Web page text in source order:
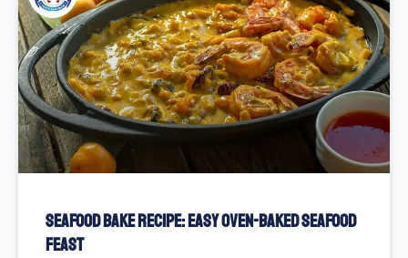
Seafood Bake Recipe: Easy Oven-Baked Seafood
Feast